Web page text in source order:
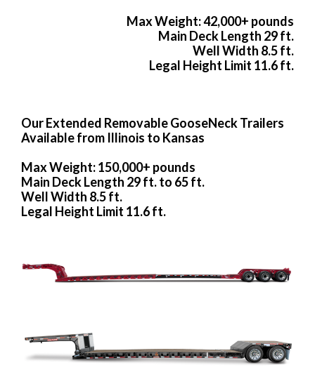
Max Weight: 42,000+ pounds
Main Deck Length 29 ft.
Well Width 8.5 ft.
Legal Height Limit 11.6 ft.
Our Extended Removable GooseNeck Trailers
Available from Illinois to Kansas
Max Weight: 150,000+ pounds
Main Deck Length 29 ft. to 65 ft.
Well Width 8.5 ft.
Legal Height Limit 11.6 ft.